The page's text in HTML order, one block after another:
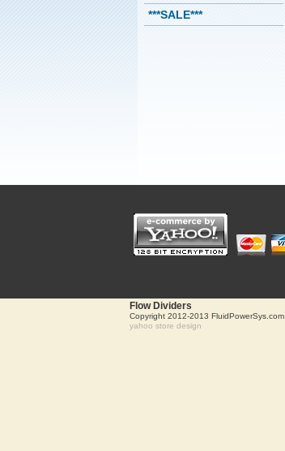
***SALE***
Flow Dividers
Copyright 2012-2013 FluidPowerSys.com
yahoo store design